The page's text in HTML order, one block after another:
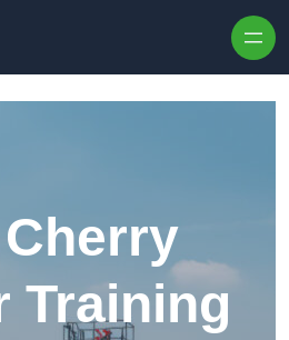
Training